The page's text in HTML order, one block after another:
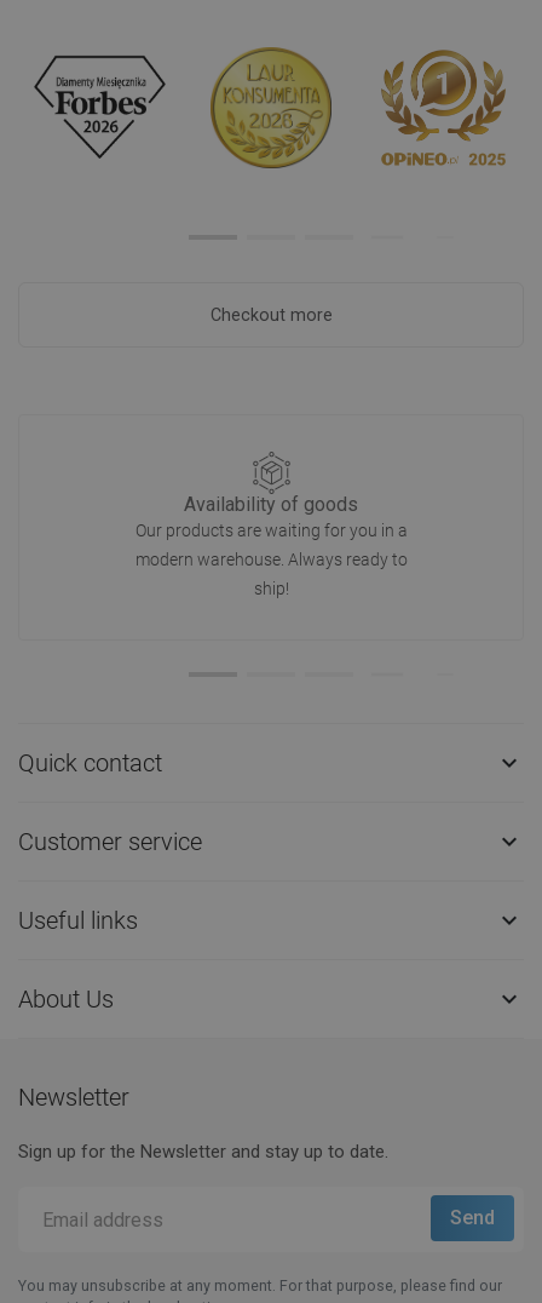
Checkout more
Availability of goods
Our products are waiting for you in a
modern warehouse. Always ready to
ship!
Quick contact 
Customer service 
Useful links 
About Us 
Newsletter
Sign up for the Newsletter and stay up to date.
You may unsubscribe at any moment. For that purpose, please find our